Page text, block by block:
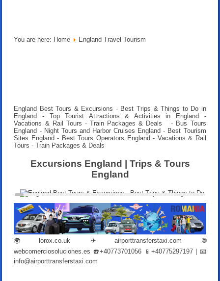
You are here: Home England Travel Tourism
England Best Tours & Excursions - Best Trips & Things to Do in
England - Top Tourist Attractions & Activities in England -
Vacations & Rail Tours - Train Packages & Deals - Bus Tours
England - Night Tours and Harbor Cruises England - Best Tourism
Sites England - Best Tours Operators England - Vacations & Rail
Tours - Train Packages & Deals
Excursions England | Trips & Tours
England
🌍 lorox.co.uk✈airporttransferstaxi.com 🌐
webcomerciosoluciones.es ☎️+40773701056 📱+40775297197 | 📧
info@airporttransferstaxi.com